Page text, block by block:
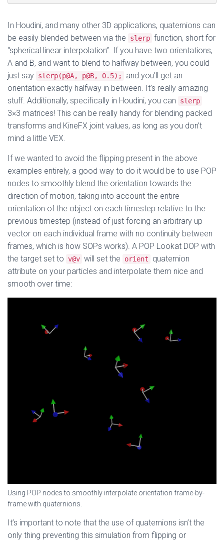
In Houdini, and many other 3D applications, quaternions can
be easily blended between via the
slerp function, short for
“spherical linear interpolation”. If you have two orientations,
A and B, and want to blend to halfway between, you could
just say slerp(p@A, p@B, 0.5);
and you’ll get an
orientation exactly halfway in between. It’s really amazing
stuff. Additionally, specifically in Houdini, you can
slerp
3×3 matrices! This can be really handy for blending packed
transforms and KineFX joint values, as long as you don’t
mind a little VEX.
If we wanted to avoid the flipping present in the above
examples entirely, a good way to do it would be to use POP
nodes to smoothly blend the orientation towards the
direction of motion, taking into account the entire
orientation of the object on each timestep relative to the
previous timestep (instead of just forcing an arbitrary up
vector on each individual frame with no continuity between
frames, which is how SOPs works). A POP Lookat DOP with
the target set to v@v will set the orient
quaternion
attribute on your particles and interpolate them nice and
smooth over time:
Using POP nodes to smoothly interpolate orientation frame-by-
frame with quaternions.
It’s important to note that the use of quaternions isn’t the
only thing preventing this simulation from flipping or